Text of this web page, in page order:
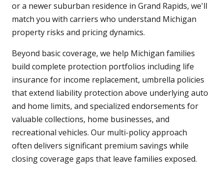
or a newer suburban residence in Grand Rapids, we'll
match you with carriers who understand Michigan
property risks and pricing dynamics.
Beyond basic coverage, we help Michigan families
build complete protection portfolios including life
insurance for income replacement, umbrella policies
that extend liability protection above underlying auto
and home limits, and specialized endorsements for
valuable collections, home businesses, and
recreational vehicles. Our multi-policy approach
often delivers significant premium savings while
closing coverage gaps that leave families exposed.